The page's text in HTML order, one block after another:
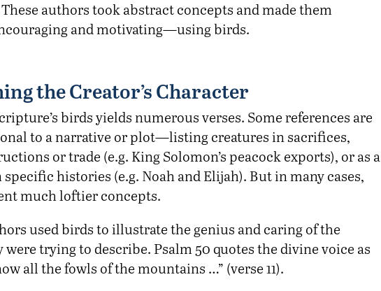
authors took abstract concepts and made them
and motivating—using birds.
the Creator’s Character
birds yields numerous verses. Some references are
to a narrative or plot—listing creatures in sacrifices,
or trade (e.g. King Solomon’s peacock exports), or as a
histories (e.g. Noah and Elijah). But in many cases,
much loftier concepts.
used birds to illustrate the genius and caring of the
were trying to describe. Psalm 50 quotes the divine voice as
all the fowls of the mountains …” (verse 11).